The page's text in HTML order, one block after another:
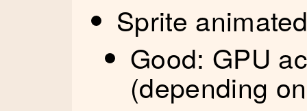
Sprite
Good: GPU
(depending